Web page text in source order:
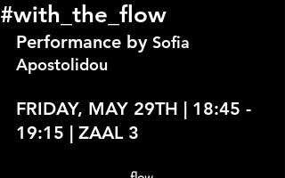
#with_the_flow
Performance by Sofia
Apostolidou
FRIDAY, MAY 29TH | 18:45 -
19:15 | ZAAL 3